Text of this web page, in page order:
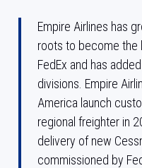
Empire Airlines has
roots to become the
FedEx and has
divisions. Empire
America launch
regional freighter in
delivery of new
commissioned by